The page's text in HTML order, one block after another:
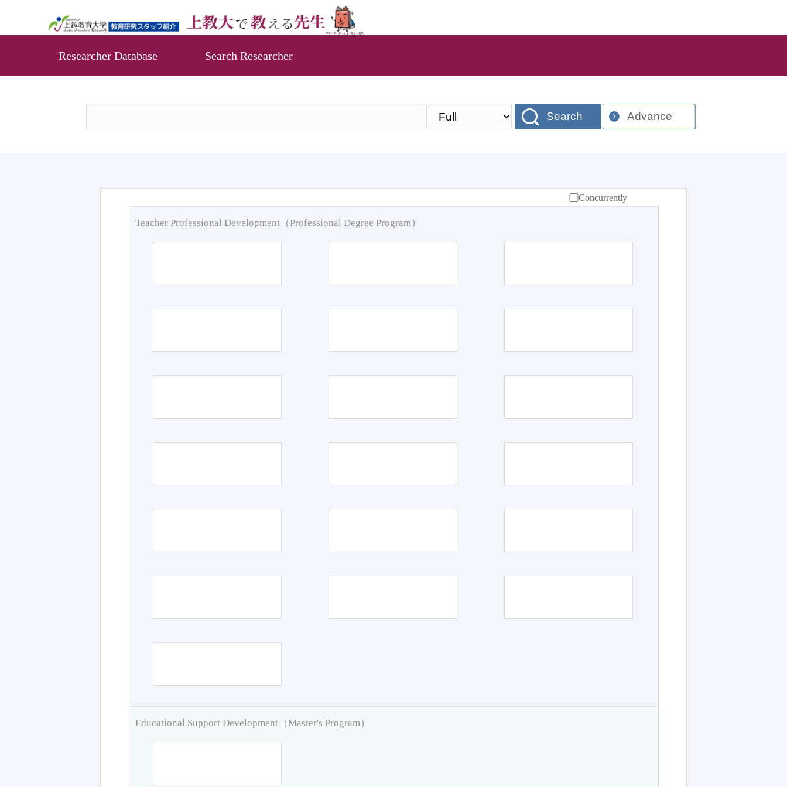
Researcher Database Search Researcher
Search Advance
Concurrently
Teacher Professional Development（Professional Degree Program）
Educational Support Development（Master's Program）